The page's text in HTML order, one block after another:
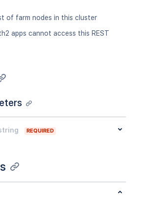
of farm nodes in this cluster
apps cannot access this REST
REQUIRED